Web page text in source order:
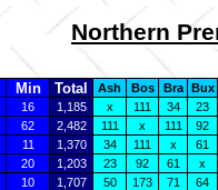
Northern
Min Total Ash Bos Bra
Bux
16 1,185 x 111 34
23
62 2,482 111 x 111
92
11 1,370 34 111 x
61
20 1,203 23 92 61
x
10 1,707 50 173 71
64